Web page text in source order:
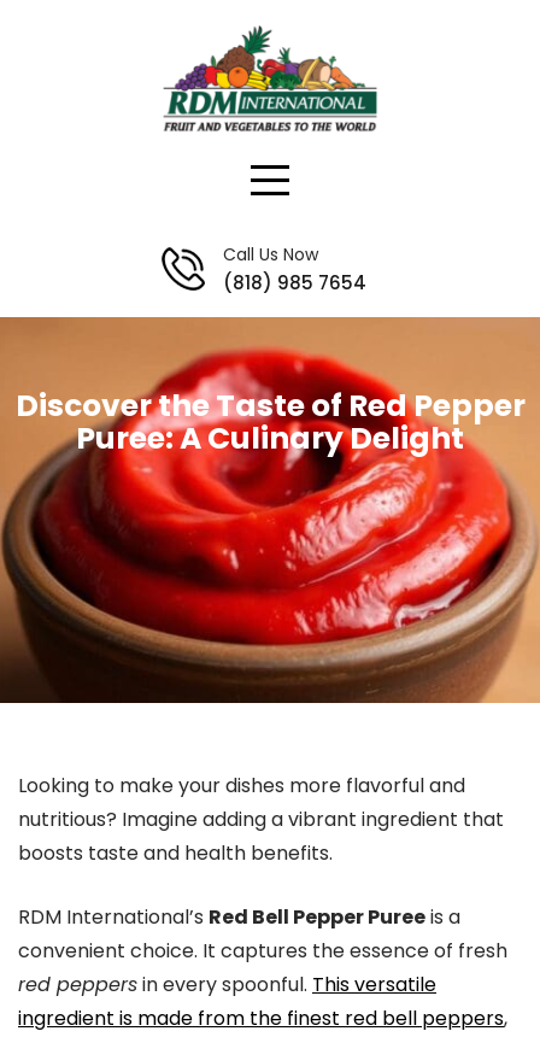
Call Us Now
(818) 985 7654
Discover the Taste of Red Pepper
Puree: A Culinary Delight
Looking to make your dishes more flavorful and
nutritious? Imagine adding a vibrant ingredient that
boosts taste and health benefits.
RDM International’s Red Bell Pepper Pureeis a
convenient choice. It captures the essence of fresh
red peppersin every spoonful. This versatile
ingredient is made from the finest red bell peppers,